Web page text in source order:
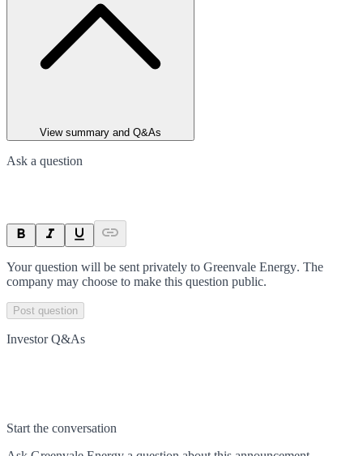
View summary and Q&As
Ask a question
Your question will be sent privately to Greenvale Energy. The
company may choose to make this question public.
Post question
Investor Q&As
Start the conversation